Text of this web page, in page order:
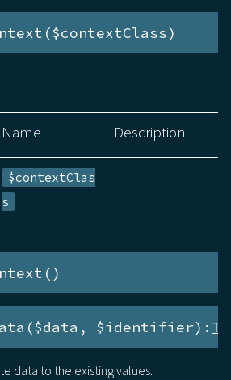
Name Description
$contextClas
s
$identifier):
data to the existing values.